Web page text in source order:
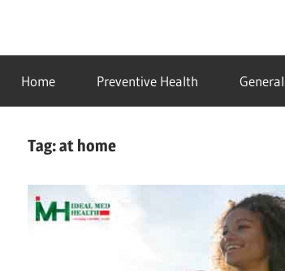
contentidealmedhealth
creating
a
healthy
Home Preventive Health
Tag:at home